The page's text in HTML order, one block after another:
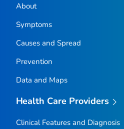
About
Symptoms
Causes and Spread
Prevention
Data and Maps
Health Care Providers
Clinical Features and Diagnosis